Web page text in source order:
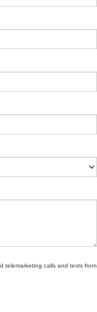
telemarketing calls and texts from